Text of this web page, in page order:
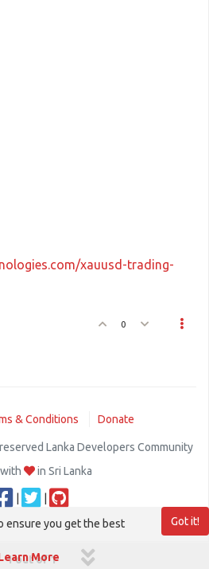
xauusd-trading-
0
1 out of 1
& Conditions Donate
Lanka Developers Community
in Sri Lanka
Got it!
ensure you get the best
More